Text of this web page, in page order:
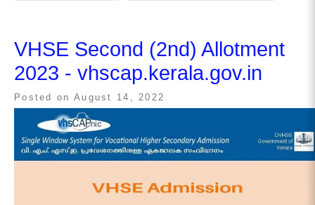
VHSE Second (2nd) Allotment
2023 - vhscap.kerala.gov.in
Posted on August 14, 2022